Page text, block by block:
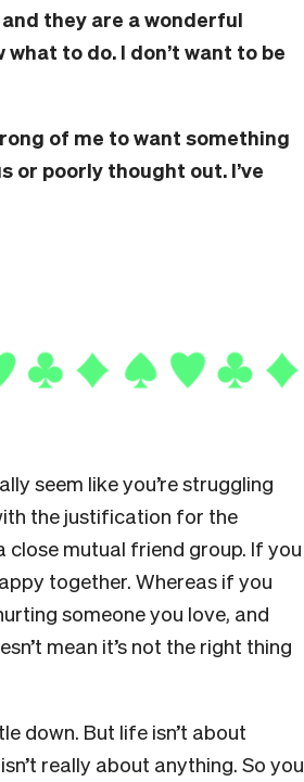
they are a wonderful
to do. I don’t want to be
of me to want something
or poorly thought out. I’ve
seem like you’re struggling
the justification for the
close mutual friend group. If you
together. Whereas if you
someone you love, and
mean it’s not the right thing
down. But life isn’t about
really about anything. So you